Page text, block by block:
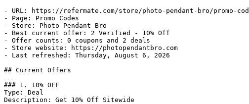
- URL: https://refermate.com/store/photo-pendant-bro/promo-
- Page: Promo Codes
- Store: Photo Pendant Bro
- Best current offer: 2 Verified - 10% Off
- Offer counts: 0 coupons and 2 deals
- Store website: https://photopendantbro.com
- Last refreshed: Thursday, August 6, 2026
## Current Offers
### 1. 10% OFF
Type: Deal
Description: Get 10% Off Sitewide